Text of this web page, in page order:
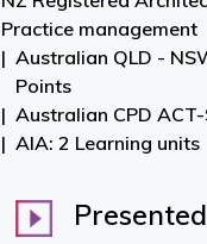
Practice management
Australian QLD -
Points
Australian CPD
AIA: 2 Learning units